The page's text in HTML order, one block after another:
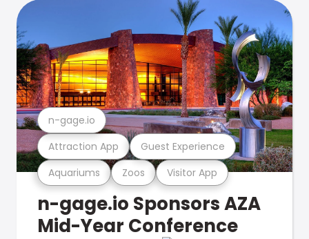
Aquariums Zoos Visitor App
Attraction App Guest Experience
n-gage.io
n-gage.io Sponsors AZA
Mid-Year Conference